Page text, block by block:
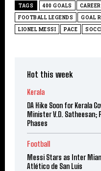
TAGS 400 GOALS
FOOTBALL LEGENDS
GOAL
LIONEL MESSI
PACE
Hot this week
Kerala
DA Hike Soon for Kerala
Minister V.D. Satheesan;
Phases
Football
Messi Stars as Inter
Atlético de San Luis